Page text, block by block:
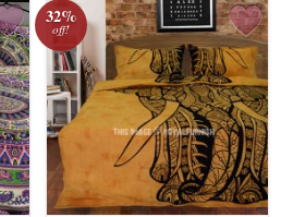
32%
off!